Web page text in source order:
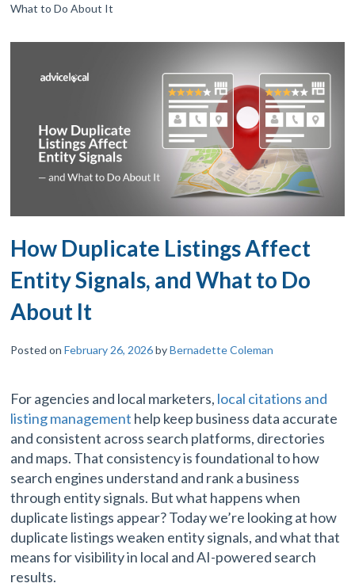
What to Do About It
How Duplicate Listings Affect
Entity Signals, and What to Do
About It
Posted onFebruary 26, 2026byBernadette Coleman
For agencies and local marketers, local citations and
listing management help keep business data accurate
and consistent across search platforms, directories
and maps. That consistency is foundational to how
search engines understand and rank a business
through entity signals. But what happens when
duplicate listings appear? Today we’re looking at how
duplicate listings weaken entity signals, and what that
means for visibility in local and AI-powered search
results.